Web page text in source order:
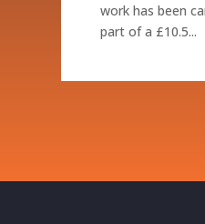
work has been
part of a £10.5...